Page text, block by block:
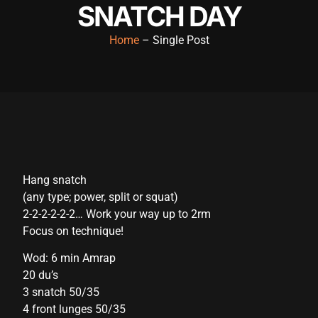
panel
panel
panel
panel
satın al
SNATCH DAY
Home– Single Post
Hang snatch
(any type; power, split or squat)
2-2-2-2-2-2… Work your way up to 2rm
Focus on technique!
Wod: 6 min Amrap
20 du’s
3 snatch 50/35
4 front lunges 50/35